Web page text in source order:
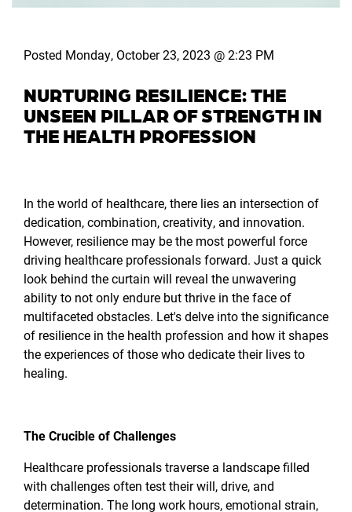
Posted Monday, October 23, 2023 @ 2:23 PM
NURTURING RESILIENCE: THE
UNSEEN PILLAR OF STRENGTH IN
THE HEALTH PROFESSION
In the world of healthcare, there lies an intersection of
dedication, combination, creativity, and innovation.
However, resilience may be the most powerful force
driving healthcare professionals forward. Just a quick
look behind the curtain will reveal the unwavering
ability to not only endure but thrive in the face of
multifaceted obstacles. Let's delve into the significance
of resilience in the health profession and how it shapes
the experiences of those who dedicate their lives to
healing.
The Crucible of Challenges
Healthcare professionals traverse a landscape filled
with challenges often test their will, drive, and
determination. The long work hours, emotional strain,